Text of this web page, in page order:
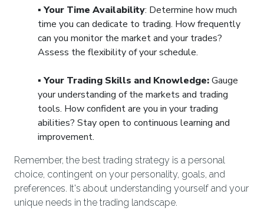
▪️ Your Time Availability: Determine how much
time you can dedicate to trading. How frequently
can you monitor the market and your trades?
Assess the flexibility of your schedule.
▪️ Your Trading Skills and Knowledge:Gauge
your understanding of the markets and trading
tools. How confident are you in your trading
abilities? Stay open to continuous learning and
improvement.
Remember, the best trading strategy is a personal
choice, contingent on your personality, goals, and
preferences. It's about understanding yourself and your
unique needs in the trading landscape.